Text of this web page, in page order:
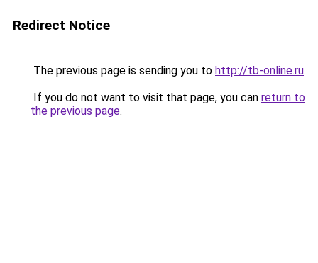
Redirect Notice
The previous page is sending you to http://tb-online.ru.
If you do not want to visit that page, you can return to
the previous page.